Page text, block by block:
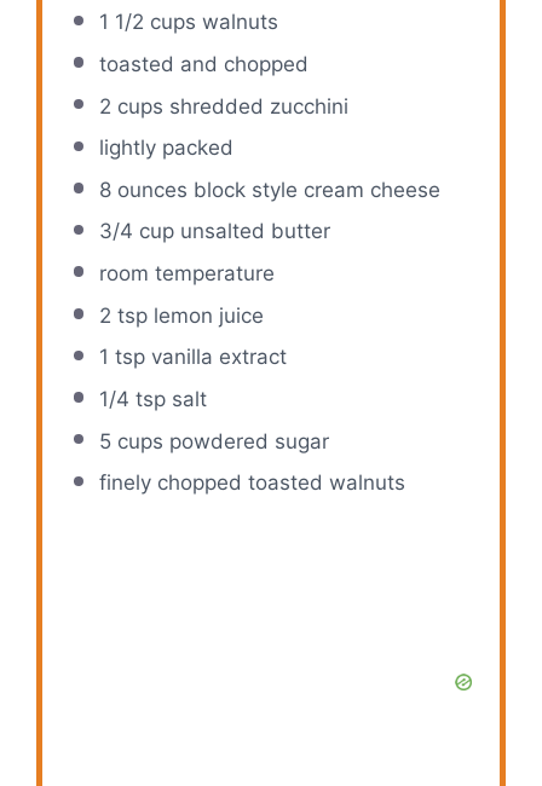
1 1/2 cups walnuts
toasted and chopped
2 cups shredded zucchini
lightly packed
8 ounces block style cream cheese
3/4 cupunsalted butter
room temperature
2 tsplemon juice
1 tspvanilla extract
1/4 tspsalt
5 cups powdered sugar
finely chopped toasted walnuts